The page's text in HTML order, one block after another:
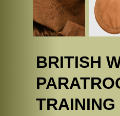
BRITISH
TRAINING